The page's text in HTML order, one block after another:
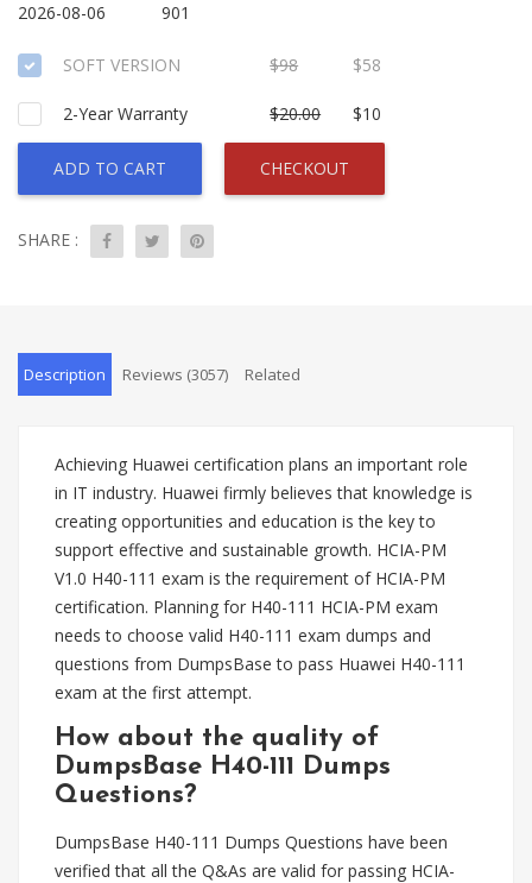
2026-08-06 901
SOFT VERSION $98 $58
2-Year Warranty $20.00 $10
ADD TO CART CHECKOUT
SHARE :
Description Reviews (3057) Related
Achieving Huawei certification plans an important role
in IT industry. Huawei firmly believes that knowledge is
creating opportunities and education is the key to
support effective and sustainable growth. HCIA-PM
V1.0 H40-111 exam is the requirement of HCIA-PM
certification. Planning for H40-111 HCIA-PM exam
needs to choose valid H40-111 exam dumps and
questions from DumpsBase to pass Huawei H40-111
exam at the first attempt.
How about the quality of
DumpsBase H40-111 Dumps
Questions?
DumpsBase H40-111 Dumps Questions have been
verified that all the Q&As are valid for passing HCIA-